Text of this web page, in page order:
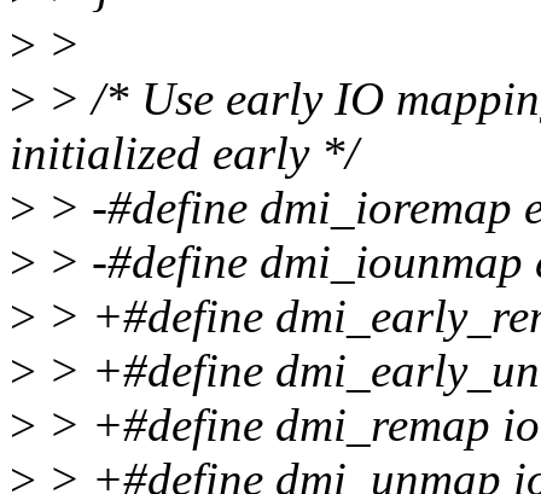
> >
> > /* Use early IO
initialized early */
> > -#define dmi_ioremap
> > -#define dmi_iounmap
> > +#define
> > +#define
> > +#define dmi_remap
> > +#define dmi_unmap